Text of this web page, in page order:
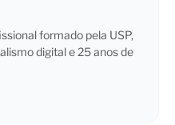
formado pela USP,
digital e 25 anos de